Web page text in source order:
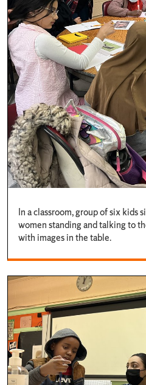
In a classroom, group of six kids
women standing and talking to
with images in the table.